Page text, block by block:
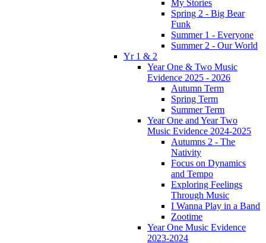
My Stories
Spring 2 - Big Bear
Funk
Summer 1 - Everyone
Summer 2 - Our World
Yr 1 & 2
Year One & Two Music
Evidence 2025 - 2026
Autumn Term
Spring Term
Summer Term
Year One and Year Two
Music Evidence 2024-2025
Autumns 2 - The
Nativity
Focus on Dynamics
and Tempo
Exploring Feelings
Through Music
I Wanna Play in a Band
Zootime
Year One Music Evidence
2023-2024